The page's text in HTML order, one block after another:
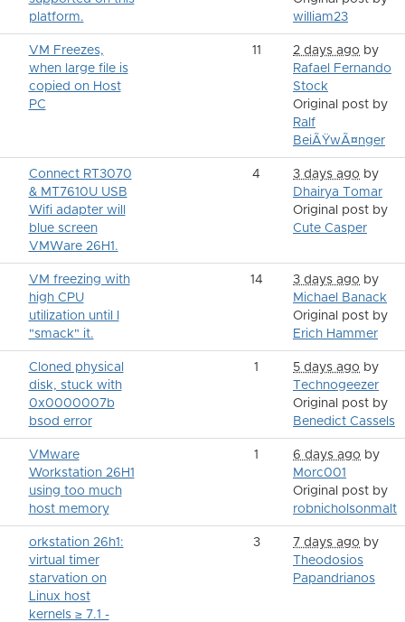
platform.
william23
VM Freezes,
when large file is
copied on Host
PC
11 2 days ago by
Rafael Fernando
Stock
Original post by
Ralf
BeiÃŸwÃ¤nger
Connect RT3070
& MT7610U USB
Wifi adapter will
blue screen
VMWare 26H1.
4 3 days ago by
Dhairya Tomar
Original post by
Cute Casper
VM freezing with
high CPU
utilization until I
"smack" it.
14 3 days ago by
Michael Banack
Original post by
Erich Hammer
Cloned physical
disk, stuck with
0x0000007b
bsod error
1 5 days ago by
Technogeezer
Original post by
Benedict Cassels
VMware
Workstation 26H1
using too much
host memory
1 6 days ago by
Morc001
Original post by
robnicholsonmalt
orkstation 26h1:
virtual timer
starvation on
Linux host
kernels ≥ 7.1 -
3 7 days ago by
Theodosios
Papandrianos